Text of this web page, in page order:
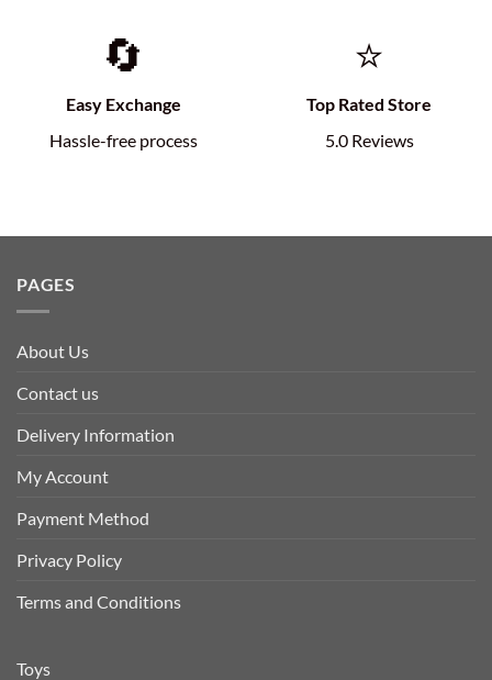
🔄
Easy Exchange
Hassle-free process
⭐
Top Rated Store
5.0 Reviews
PAGES
About Us
Contact us
Delivery Information
My Account
Payment Method
Privacy Policy
Terms and Conditions
Toys